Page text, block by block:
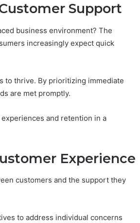
Support
business environment? The
increasingly expect quick
to thrive. By prioritizing immediate
are met promptly.
and retention in a
Experience
customers and the support they
to address individual concerns